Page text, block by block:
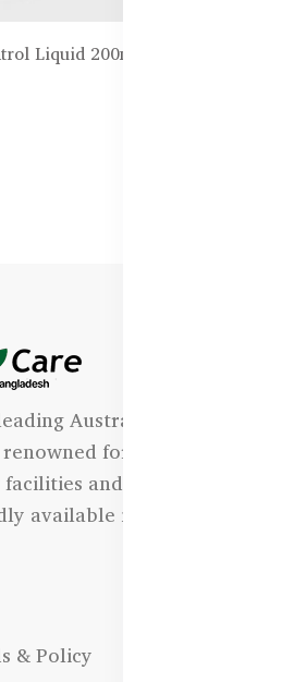
Liquid 200mL
Australian natural
for its state-of-the-
and uncompromising
available in Bangladesh.
& Policy